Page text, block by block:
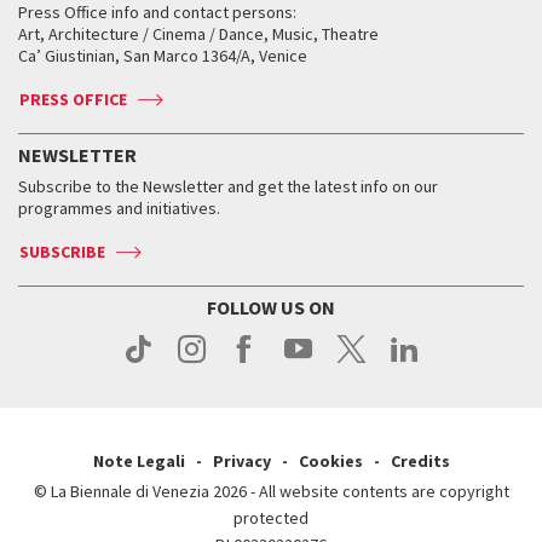
How to get there
Contact us
Press
When and where
Tickets
Accreditation
Services for the public
How to get there
Contact us
Press
When and where
Tickets
Services for the public
How to get there
Contact us
Press
How to get there
Contact us
Press
Golden Lion for Lifetime Achievement
Silver Lion
When and where
Tickets
Services for the public
Contact us
Press
Biennale College ASAC
Biennale Channel
When & where
News
Services for the public
Press Office info and contact persons:
Art, Architecture / Cinema / Dance, Music, Theatre
Ca’ Giustinian, San Marco 1364/A, Venice
PRESS OFFICE
NEWSLETTER
Subscribe to the Newsletter and get the latest info on our
programmes and initiatives.
SUBSCRIBE
FOLLOW US ON
Note Legali Privacy Cookies
Credits
© La Biennale di Venezia 2026 - All website contents are copyright
protected